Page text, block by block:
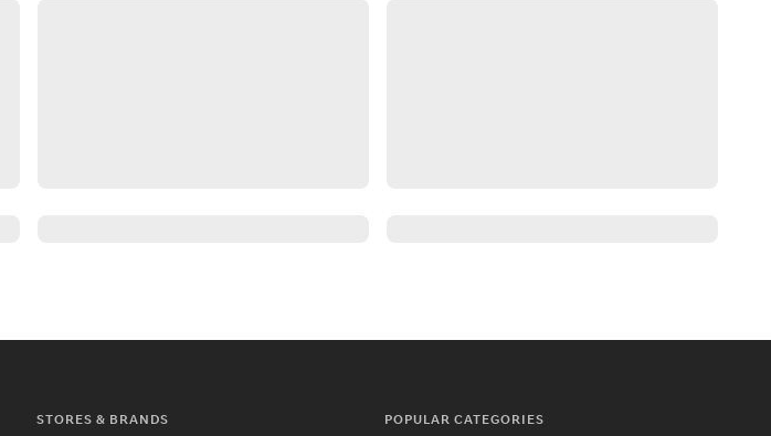
STORES & BRANDS POPULAR CATEGORIES